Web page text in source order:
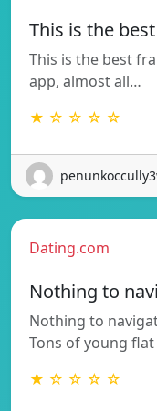
This is the
This is the best
app, almost all…
★ ☆ ☆ ☆ ☆
Dating.com
Nothing to
Nothing to
Tons of young
★ ☆ ☆ ☆ ☆